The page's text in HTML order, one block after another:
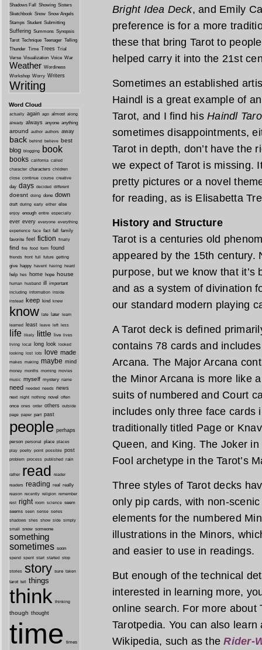
Bright Idea Deck, and Emily
preference is for a more
these that bring Tarot to
helped carry it into the 21st
Sometimes an established
Haindl is a great example of
Tarot, and I find hisHaindl
sometimes disappointments,
Tarot in depth, don’t have the
we expect of Tarot is missing.
pretty pictures or a novel
for reading, as is Elisabetta
History and Structure
Tarot is a centuries old
appeared by the 15th century.
purpose, but we know that
and as a system of divination
our standard modern playing
A Tarot deck is defined
contains 78 cards and
Arcana. The Major Arcana
the Minor Arcana is more like
suits of numbered and Court
includes only three face cards
traditionally titled Page or
Queen, and King. The Joker
Fool archetype in the Tarot’s
Three styles of Tarot decks
only pip cards, with non-
elements for the numbered
illustrations in the Minors,
and easier to use in readings.
But enough of the technical
interested in learning more,
online search. For more
Tarotpedia. You can also
Wikipedia, such as theRider-
Shadows Fall
Showing Sisters
Sketchbook Snow Snow Angels
Stamps Student Submitting
Suffering Summons Synopsis
Tarot Technique Teenager Telling
Thunder Time Trees Trial
Verse Visualization Voice War
Weather Wordiness
Workshop Worry Writers
Writing
Word Cloud
actually again ago almost along
already always anyone anything
around author authors away
back behind believe best
blog blogging book
books california called
character characters children
close continue course creative
day days decided different
doesnt doing done down
draft during early either else
enjoy enough entire especially
ever every everyone everything
experience face fact fall family
favorite feel fiction finally
find fire food form found
friends front full future getting
give happy havent having heard
help hes home hope house
human husband ill important
including information inside
instead keep kind knew
know late later learn
learned least leave left less
life likely little live lives
living local long look looked
looking lost lots love made
makes making maybe mind
money months morning movies
music myself mystery name
need needed needs news
next night nothing novel
often
once ones order others outside
page paper part past
people perhaps
person personal place places
play poetry point possible post
problem process published rain
rather read reader
readers reading real really
reason recently religion remember
rest right room science seem
seems seen sense series
shadows shes show side simply
small snow someone
something
sometimes soon
spend spent start started stop
stories story sure taken
tarot tell things
think thinking
though thought
time times